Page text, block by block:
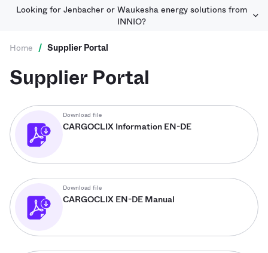
Looking for Jenbacher or Waukesha energy solutions from
INNIO?
Home / Supplier Portal
Supplier Portal
Download file
CARGOCLIX Information EN-DE
Download file
CARGOCLIX EN-DE Manual